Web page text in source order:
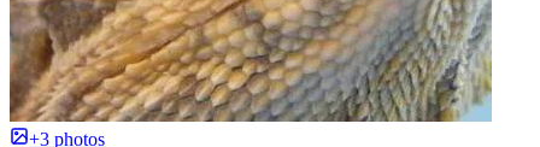
+3 photos